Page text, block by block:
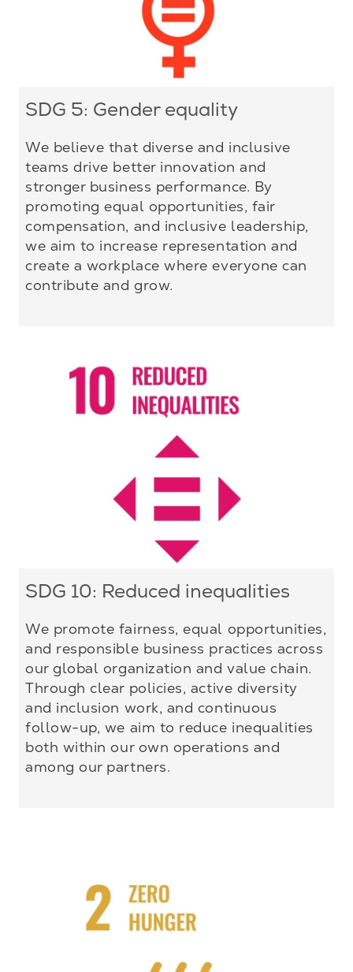
SDG 5: Gender equality
We believe that diverse and inclusive
teams drive better innovation and
stronger business performance. By
promoting equal opportunities, fair
compensation, and inclusive leadership,
we aim to increase representation and
create a workplace where everyone can
contribute and grow.
SDG 10: Reduced inequalities
We promote fairness, equal opportunities,
and responsible business practices across
our global organization and value chain.
Through clear policies, active diversity
and inclusion work, and continuous
follow-up, we aim to reduce inequalities
both within our own operations and
among our partners.